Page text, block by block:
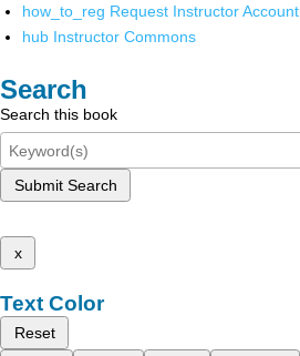
how_to_reg Request Instructor Account
hub Instructor Commons
Search
Search this book
Submit Search
x
Text Color
Reset